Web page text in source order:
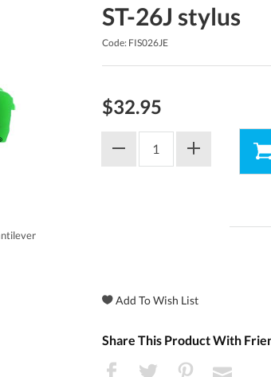
ST-26J stylus
Code: FIS026JE
$32.95
Share This Product With